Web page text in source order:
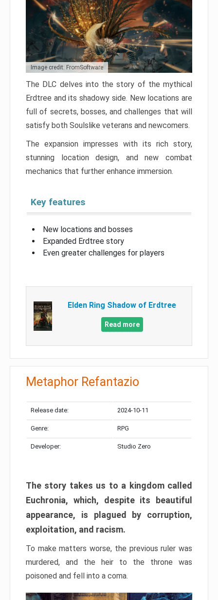
Image credit: FromSoftware
The DLC delves into the story of the mythical
Erdtree and its shadowy side. New locations are
full of secrets, bosses, and challenges that will
satisfy both Soulslike veterans and newcomers.
The expansion impresses with its rich story,
stunning location design, and new combat
mechanics that further enhance immersion.
Key features
New locations and bosses
Expanded Erdtree story
Even greater challenges for players
Elden Ring Shadow of Erdtree
Read more
Metaphor Refantazio
Release date: 2024-10-11
Genre: RPG
Developer: Studio Zero
The story takes us to a kingdom called
Euchronia, which, despite its beautiful
appearance, is plagued by corruption,
exploitation, and racism.
To make matters worse, the previous ruler was
murdered, and the heir to the throne was
poisoned and fell into a coma.